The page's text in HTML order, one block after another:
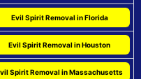
Evil Spirit Removal in Florida
Evil Spirit Removal in Houston
Spirit Removal in Massachusetts